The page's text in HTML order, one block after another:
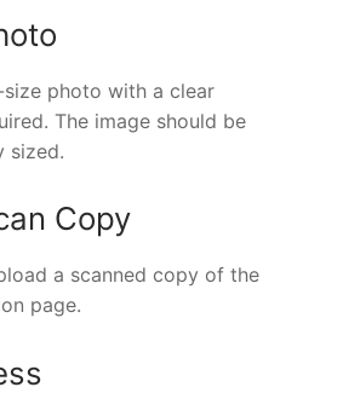
photo with a clear
The image should be
sized.
Copy
a scanned copy of the
page.